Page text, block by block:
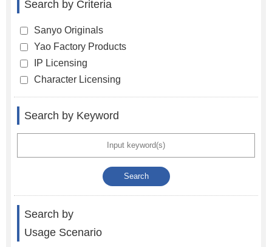
Search by Criteria
Sanyo Originals
Yao Factory Products
IP Licensing
Character Licensing
Search by Keyword
Search by
Usage Scenario